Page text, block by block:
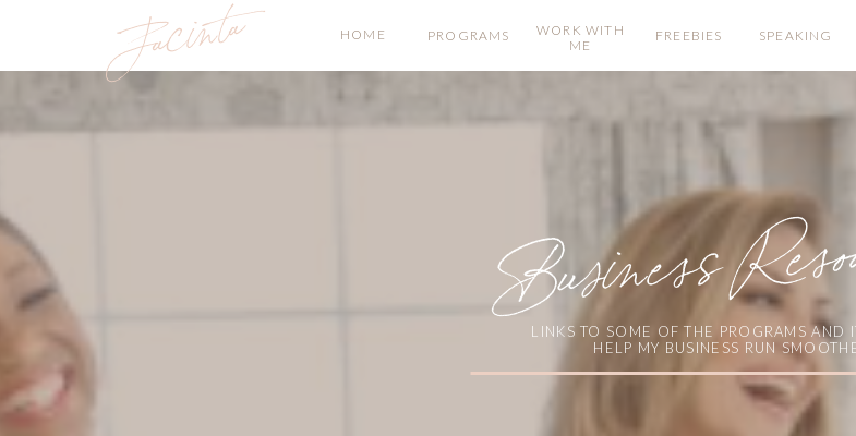
HOME
WORK WITH
ME
FREEBIES
Jacinta SPEAKING
PROGRAMS
LINKS TO SOME OF THE PROGRAMS AND
HELP MY BUSINESS RUN
Business